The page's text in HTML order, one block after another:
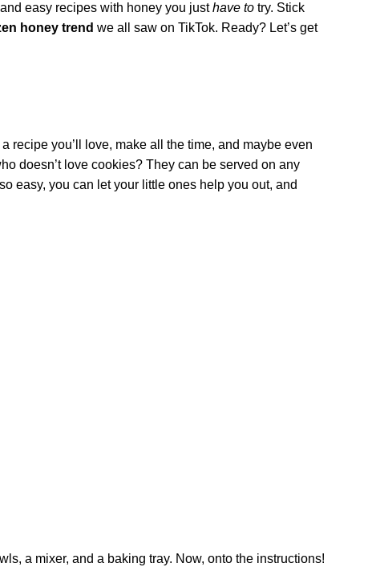
easy recipes with honey you justhave to try. Stick
honey trend we all saw on TikTok. Ready? Let’s get
recipe you’ll love, make all the time, and maybe even
doesn’t love cookies? They can be served on any
easy, you can let your little ones help you out, and
a mixer, and a baking tray. Now, onto the instructions!